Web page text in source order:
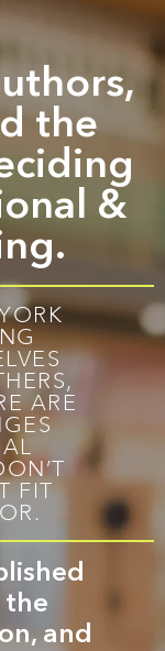
the
&
ARE
FIT
the
and